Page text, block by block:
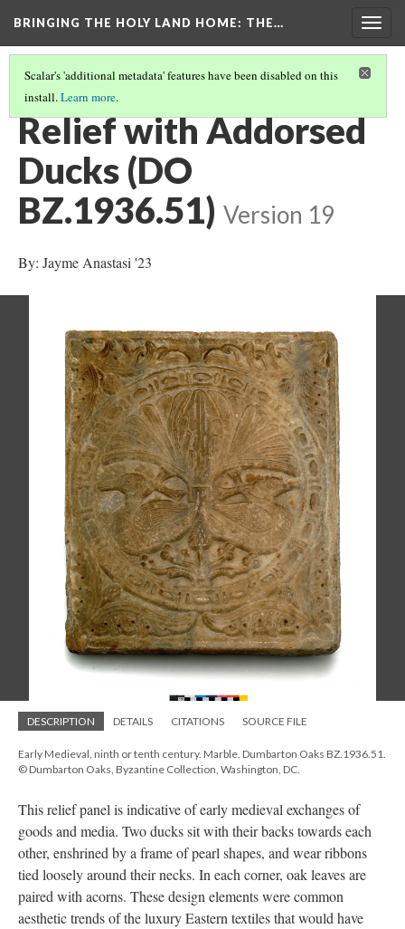
BRINGING THE HOLY LAND HOME: THE…
Scalar's 'additional metadata' features have been disabled on this
install.Learn more.
ALL OBJECTS (8/35)
Relief with Addorsed
Ducks (DO
BZ.1936.51) Version 19
By: Jayme Anastasi '23
DESCRIPTION DETAILS CITATIONS SOURCE FILE
Early Medieval, ninth or tenth century. Marble. Dumbarton Oaks BZ.1936.51.
© Dumbarton Oaks, Byzantine Collection, Washington, DC.
This relief panel is indicative of early medieval exchanges of
goods and media. Two ducks sit with their backs towards each
other, enshrined by a frame of pearl shapes, and wear ribbons
tied loosely around their necks. In each corner, oak leaves are
paired with acorns. These design elements were common
aesthetic trends of the luxury Eastern textiles that would have